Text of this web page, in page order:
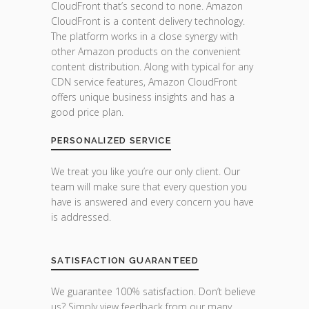
CloudFront that’s second to none. Amazon
CloudFront is a content delivery technology.
The platform works in a close synergy with
other Amazon products on the convenient
content distribution. Along with typical for any
CDN service features, Amazon CloudFront
offers unique business insights and has a
good price plan.
PERSONALIZED SERVICE
We treat you like you’re our only client. Our
team will make sure that every question you
have is answered and every concern you have
is addressed.
SATISFACTION GUARANTEED
We guarantee 100% satisfaction. Don’t believe